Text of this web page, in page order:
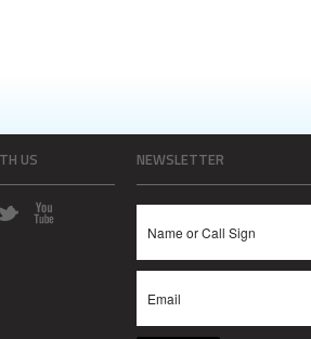
US NEWSLETTER